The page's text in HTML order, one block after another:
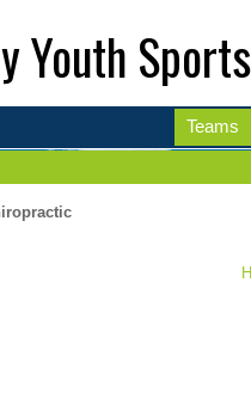
Youth
Teams